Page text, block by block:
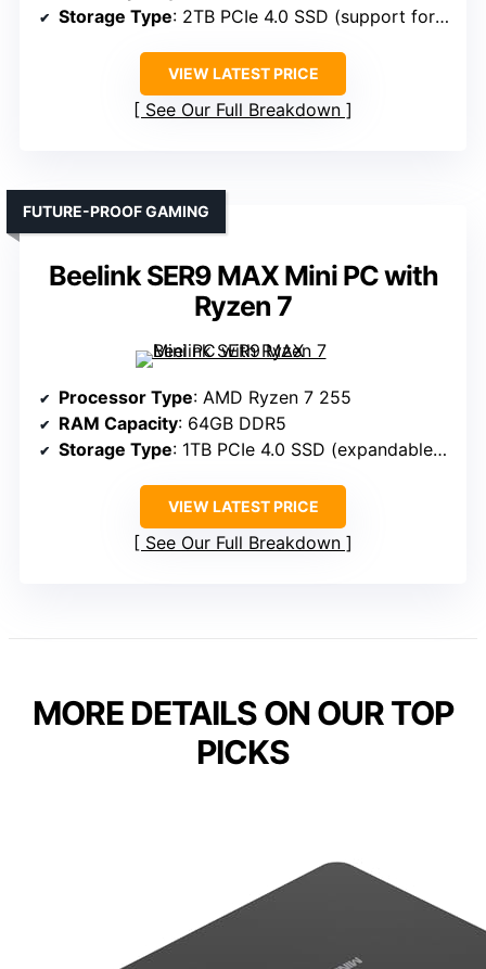
Storage Type: 2TB PCIe 4.0 SSD (support for dual SSDs)
VIEW LATEST PRICE
See Our Full Breakdown
Beelink SER9 MAX Mini PC with
Ryzen 7
FUTURE-PROOF GAMING
Processor Type: AMD Ryzen 7 255
RAM Capacity: 64GB DDR5
Storage Type: 1TB PCIe 4.0 SSD (expandable to 12TB)
VIEW LATEST PRICE
See Our Full Breakdown
MORE DETAILS ON OUR TOP
PICKS